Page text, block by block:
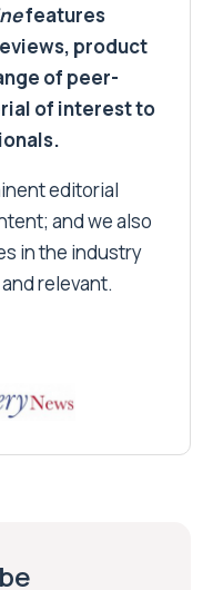
features
product
of peer-
of interest to
editorial
and we also
in the industry
relevant.